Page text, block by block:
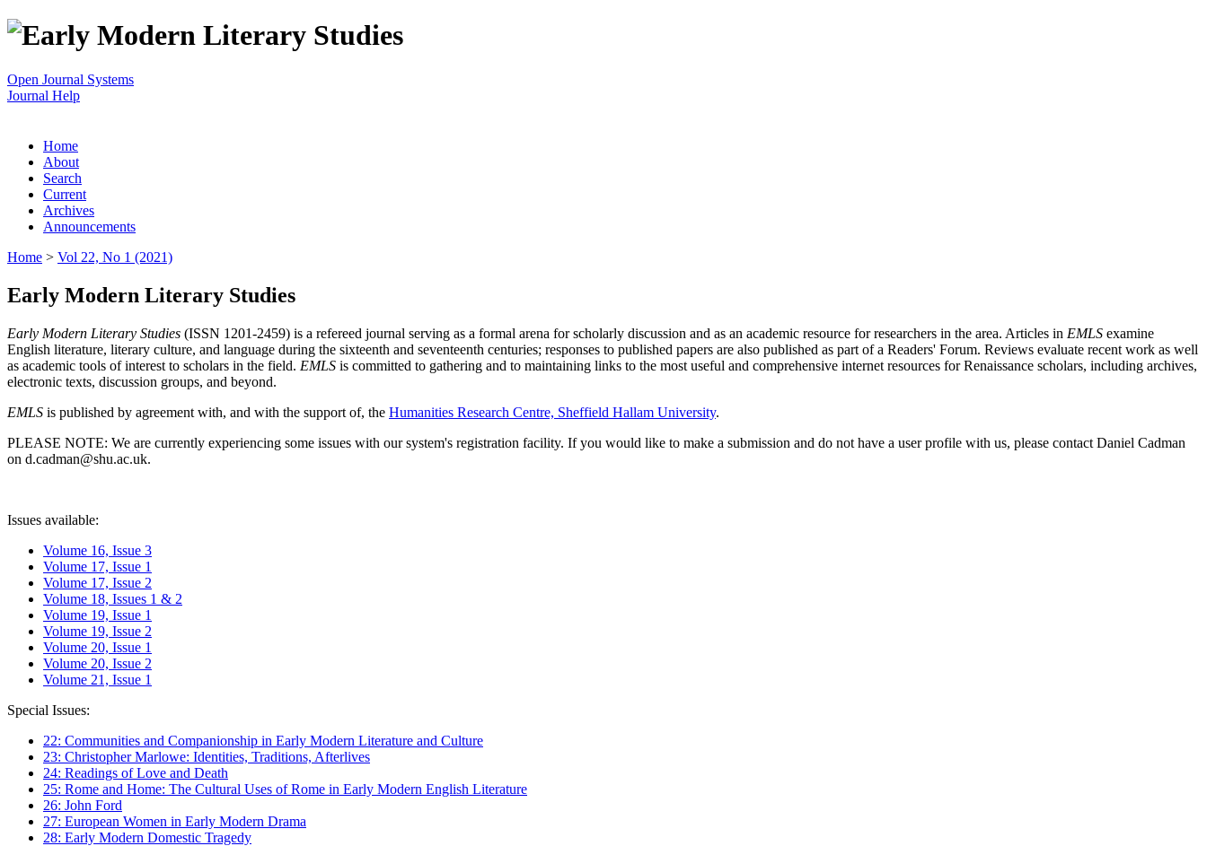
Open Journal Systems
Journal Help
Home
About
Search
Current
Archives
Announcements
Home > Vol 22, No 1 (2021)
Early Modern Literary Studies
Early Modern Literary Studies (ISSN 1201-2459) is a refereed journal serving as a formal arena for scholarly discussion and as an academic resource for researchers in the area. Articles in EMLS examine
English literature, literary culture, and language during the sixteenth and seventeenth centuries; responses to published papers are also published as part of a Readers' Forum. Reviews evaluate recent work as well
as academic tools of interest to scholars in the field. EMLS is committed to gathering and to maintaining links to the most useful and comprehensive internet resources for Renaissance scholars, including archives,
electronic texts, discussion groups, and beyond.
EMLS is published by agreement with, and with the support of, the Humanities Research Centre, Sheffield Hallam University.
PLEASE NOTE: We are currently experiencing some issues with our system's registration facility. If you would like to make a submission and do not have a user profile with us, please contact Daniel Cadman
on d.cadman@shu.ac.uk.
Issues available:
Volume 16, Issue 3
Volume 17, Issue 1
Volume 17, Issue 2
Volume 18, Issues 1 & 2
Volume 19, Issue 1
Volume 19, Issue 2
Volume 20, Issue 1
Volume 20, Issue 2
Volume 21, Issue 1
Special Issues:
22: Communities and Companionship in Early Modern Literature and Culture
23: Christopher Marlowe: Identities, Traditions, Afterlives
24: Readings of Love and Death
25: Rome and Home: The Cultural Uses of Rome in Early Modern English Literature
26: John Ford
27: European Women in Early Modern Drama
28: Early Modern Domestic Tragedy